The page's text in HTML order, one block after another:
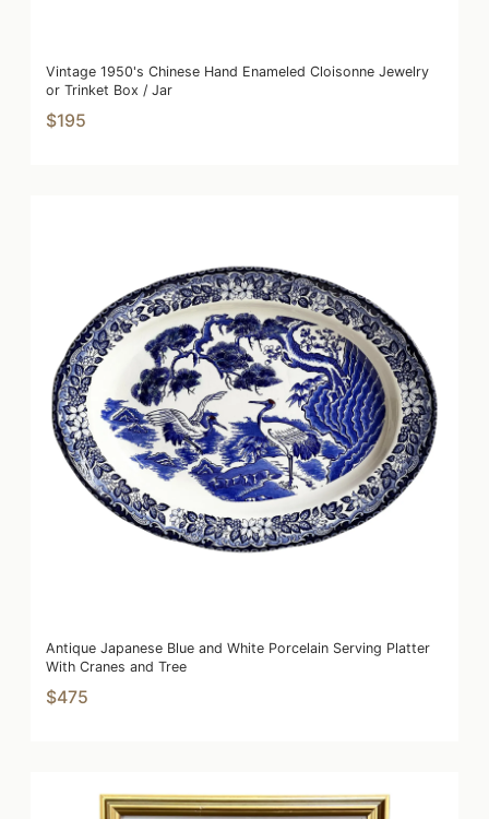
Vintage 1950's Chinese Hand Enameled Cloisonne Jewelry
or Trinket Box / Jar
$195
Antique Japanese Blue and White Porcelain Serving Platter
With Cranes and Tree
$475